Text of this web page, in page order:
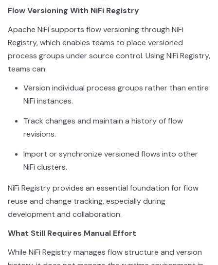
Flow Versioning With NiFi Registry
Apache NiFi supports flow versioning through NiFi
Registry, which enables teams to place versioned
process groups under source control. Using NiFi Registry,
teams can:
Version individual process groups rather than entire
NiFi instances.
Track changes and maintain a history of flow
revisions.
Import or synchronize versioned flows into other
NiFi clusters.
NiFi Registry provides an essential foundation for flow
reuse and change tracking, especially during
development and collaboration.
What Still Requires Manual Effort
While NiFi Registry manages flow structure and version